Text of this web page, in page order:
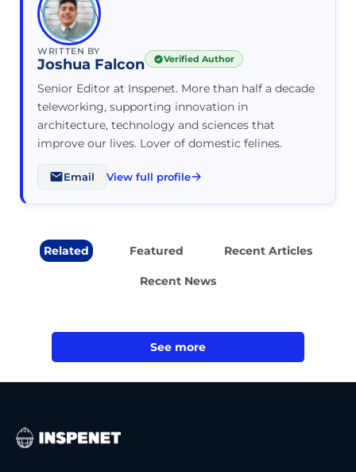
WRITTEN BY
Joshua Falcon Verified Author
Senior Editor at Inspenet. More than half a decade
teleworking, supporting innovation in
architecture, technology and sciences that
improve our lives. Lover of domestic felines.
Email View full profile
Related Featured Recent Articles
Recent News
See more